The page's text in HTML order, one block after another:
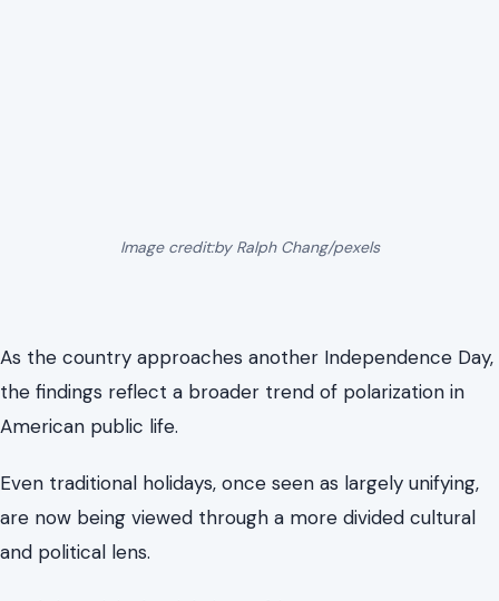
Image credit:by Ralph Chang/pexels
As the country approaches another Independence Day,
the findings reflect a broader trend of polarization in
American public life.
Even traditional holidays, once seen as largely unifying,
are now being viewed through a more divided cultural
and political lens.